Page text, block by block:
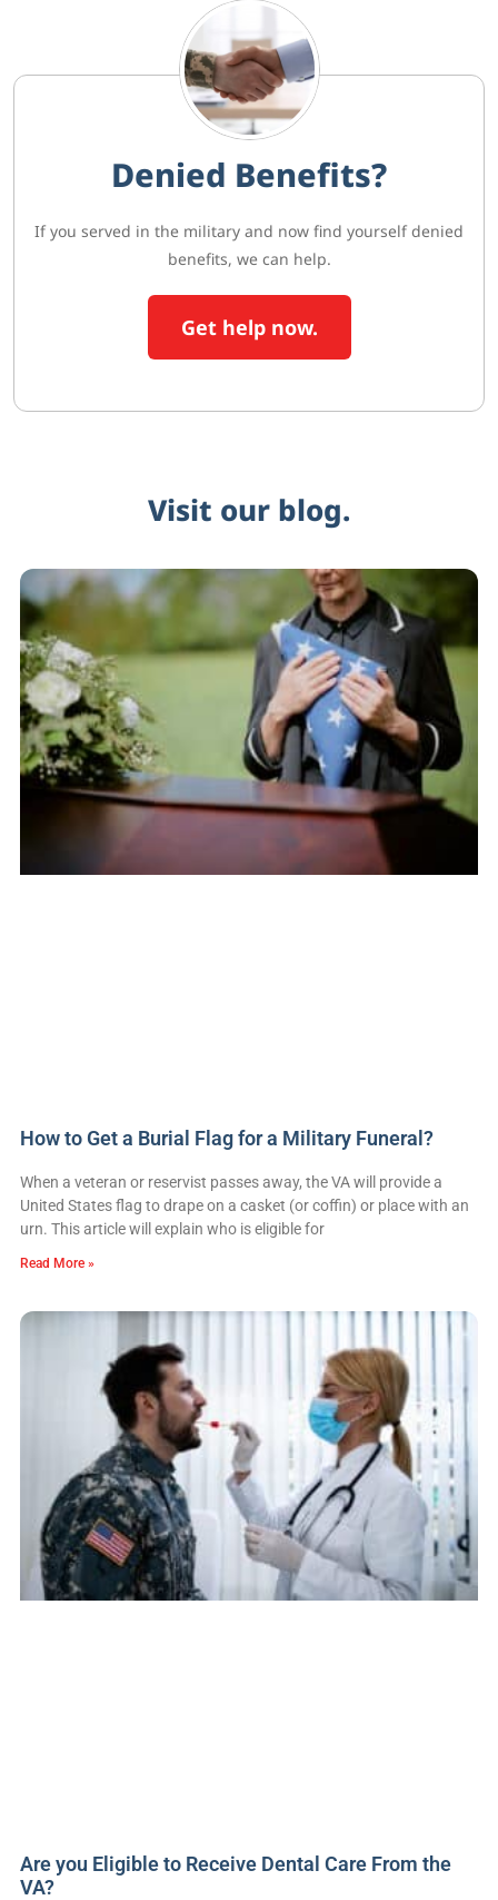
Denied Benefits?
If you served in the military and now find yourself denied
benefits, we can help.
Get help now.
Visit our blog.
How to Get a Burial Flag for a Military Funeral?
When a veteran or reservist passes away, the VA will provide a
United States flag to drape on a casket (or coffin) or place with an
urn. This article will explain who is eligible for
Read More »
Are you Eligible to Receive Dental Care From the
VA?